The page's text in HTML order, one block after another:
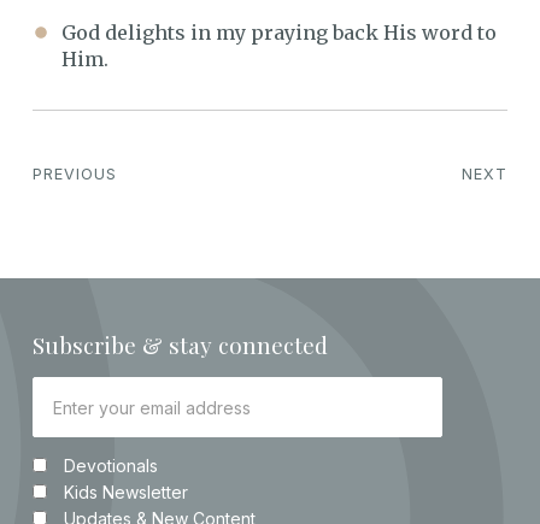
God delights in my praying back His word to
Him.
PREVIOUS NEXT
Subscribe & stay connected
Devotionals
Kids Newsletter
Updates & New Content